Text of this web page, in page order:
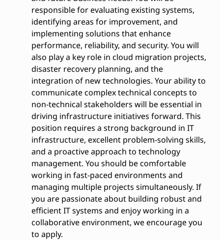
responsible for evaluating existing systems,
identifying areas for improvement, and
implementing solutions that enhance
performance, reliability, and security. You will
also play a key role in cloud migration projects,
disaster recovery planning, and the
integration of new technologies. Your ability to
communicate complex technical concepts to
non-technical stakeholders will be essential in
driving infrastructure initiatives forward. This
position requires a strong background in IT
infrastructure, excellent problem-solving skills,
and a proactive approach to technology
management. You should be comfortable
working in fast-paced environments and
managing multiple projects simultaneously. If
you are passionate about building robust and
efficient IT systems and enjoy working in a
collaborative environment, we encourage you
to apply.